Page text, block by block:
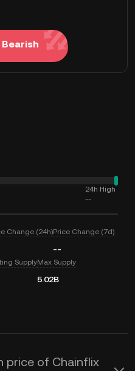
Bearish
24h High
--
Change (24h)Price Change (7d)
--
SupplyMax Supply
5.02B
price of Chainflix